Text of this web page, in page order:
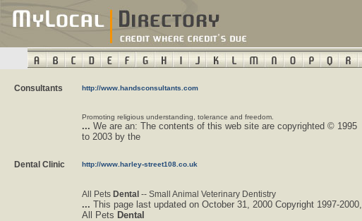
Consultants http://www.handsconsultants.com
Promoting religious understanding, tolerance and freedom.
... We are an: The contents of this web site are copyrighted © 1995
to 2003 by the
Dental Clinic http://www.harley-street108.co.uk
All Pets Dental -- Small Animal Veterinary Dentistry
... This page last updated on October 31, 2000 Copyright 1997-2000,
All Pets Dental